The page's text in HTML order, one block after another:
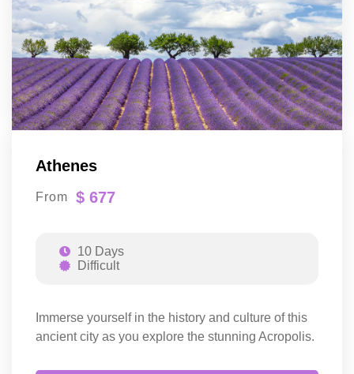
Athenes
From $ 677
10 Days
Difficult
Immerse yourself in the history and culture of this
ancient city as you explore the stunning Acropolis.